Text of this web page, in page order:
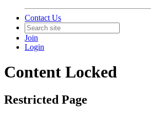
Contact Us
Join
Login
Content Locked
Restricted Page